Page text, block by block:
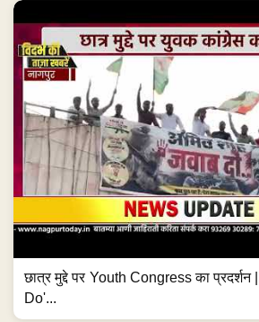
छात्र मुद्दे पर Youth Congress का
Do'...